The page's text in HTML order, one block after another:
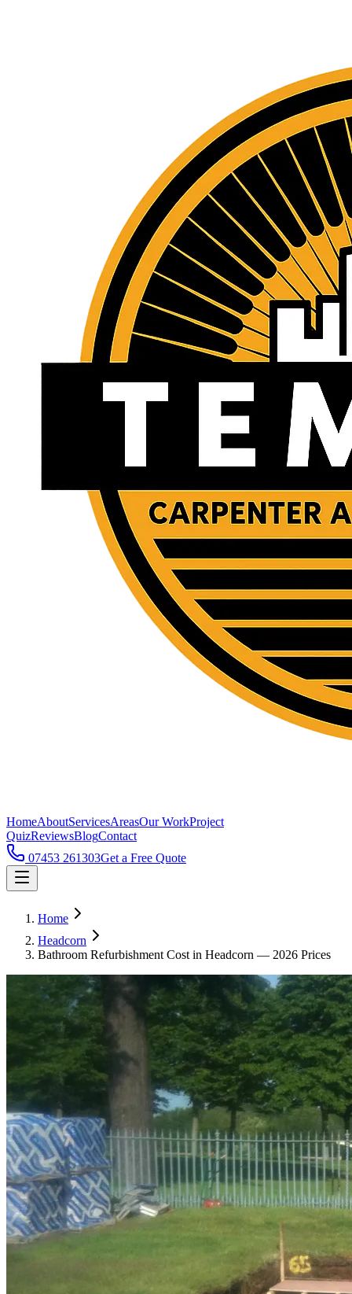
HomeAboutServicesAreasOur WorkProject
QuizReviewsBlogContact
07453 261303Get a Free Quote
Home
Headcorn
Bathroom Refurbishment Cost in Headcorn — 2026 Prices